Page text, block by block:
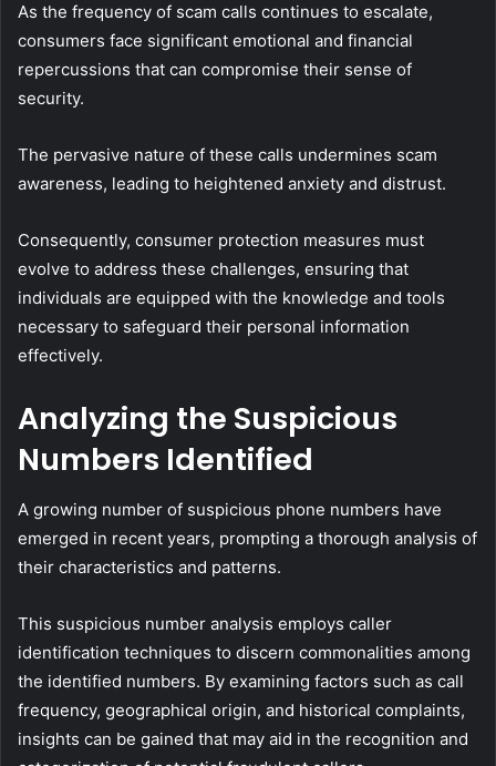
As the frequency of scam calls continues to escalate,
consumers face significant emotional and financial
repercussions that can compromise their sense of
security.
The pervasive nature of these calls undermines scam
awareness, leading to heightened anxiety and distrust.
Consequently, consumer protection measures must
evolve to address these challenges, ensuring that
individuals are equipped with the knowledge and tools
necessary to safeguard their personal information
effectively.
Analyzing the Suspicious
Numbers Identified
A growing number of suspicious phone numbers have
emerged in recent years, prompting a thorough analysis of
their characteristics and patterns.
This suspicious number analysis employs caller
identification techniques to discern commonalities among
the identified numbers. By examining factors such as call
frequency, geographical origin, and historical complaints,
insights can be gained that may aid in the recognition and